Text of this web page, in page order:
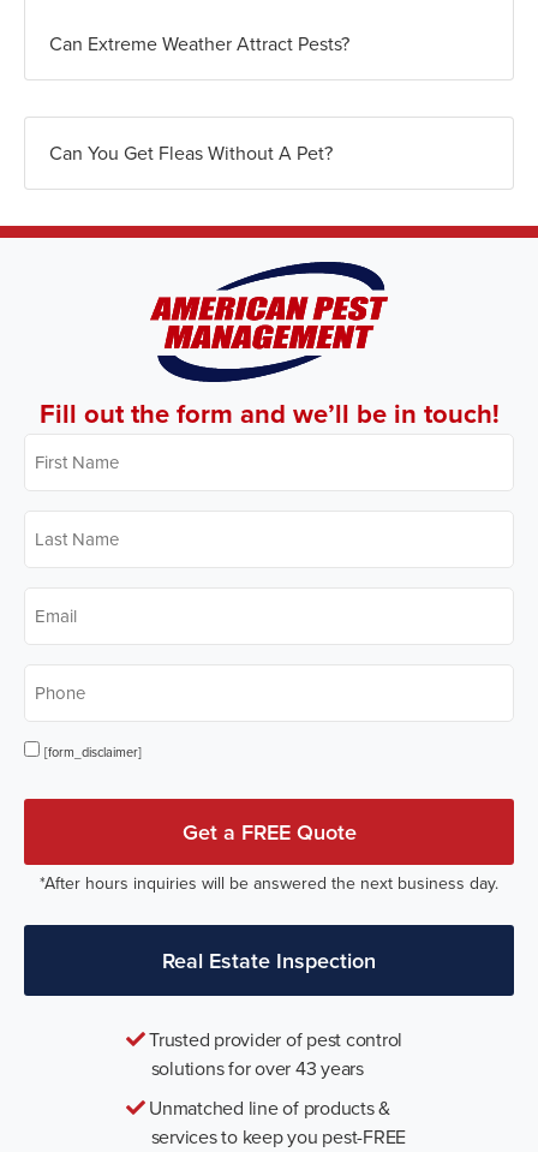
Can Extreme Weather Attract Pests?
Can You Get Fleas Without A Pet?
Fill out the form and we’ll be in touch!
Name *
Name *
Opt In[form_disclaimer]
Get a FREE Quote
*After hours inquiries will be answered the next business day.
Real Estate Inspection
Trusted provider of pest control
solutions for over 43 years
Unmatched line of products &
services to keep you pest-FREE